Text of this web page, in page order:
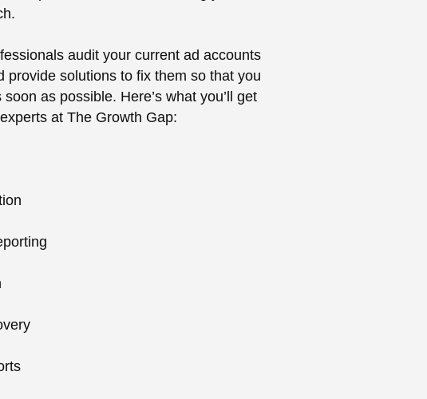
audit your current ad accounts
provide solutions to fix them so that you
as possible. Here’s what you’ll get
at The Growth Gap: